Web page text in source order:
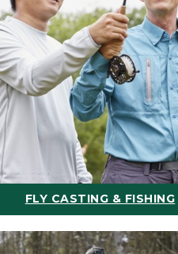
FLY CASTING & FISHING